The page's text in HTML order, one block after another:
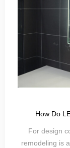
How Do
For design
remodeling is